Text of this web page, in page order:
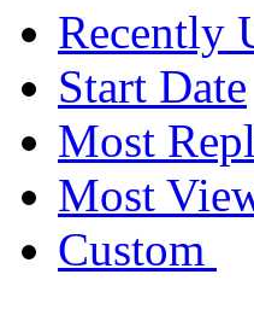
Recently
Start Date
Most
Most
Custom